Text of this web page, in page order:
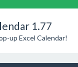
1.77
up Excel Calendar!